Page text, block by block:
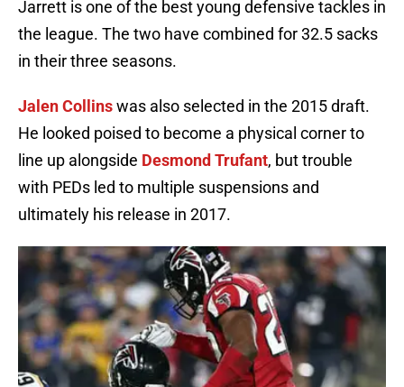
Jarrett is one of the best young defensive tackles in
the league. The two have combined for 32.5 sacks
in their three seasons.
Jalen Collinswas also selected in the 2015 draft.
He looked poised to become a physical corner to
line up alongside Desmond Trufant, but trouble
with PEDs led to multiple suspensions and
ultimately his release in 2017.